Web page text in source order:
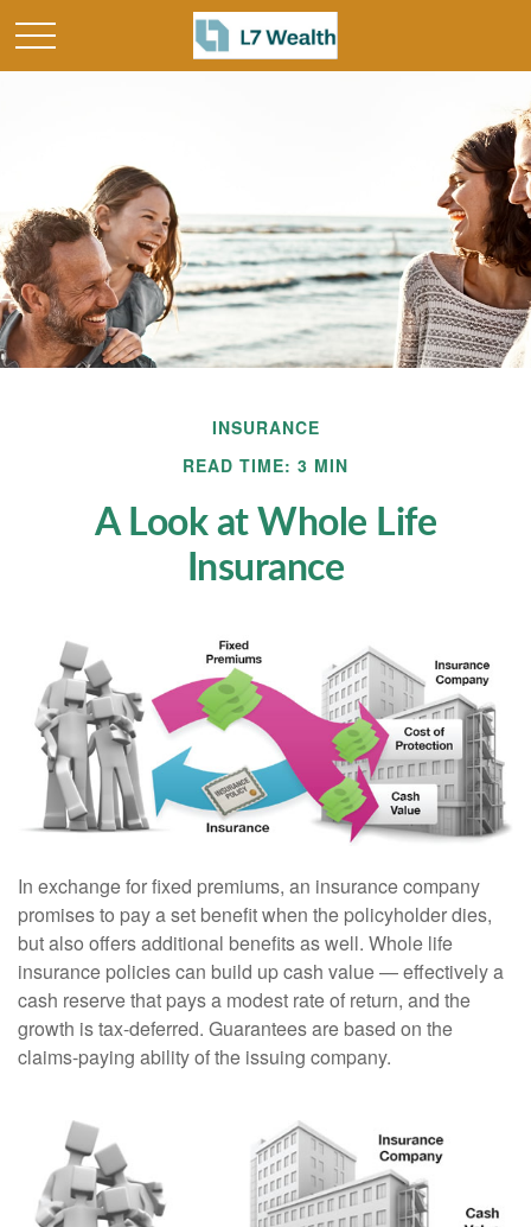
INSURANCE
READ TIME: 3 MIN
A Look at Whole Life
Insurance
In exchange for fixed premiums, an insurance company
promises to pay a set benefit when the policyholder dies,
but also offers additional benefits as well. Whole life
insurance policies can build up cash value — effectively a
cash reserve that pays a modest rate of return, and the
growth is tax-deferred. Guarantees are based on the
claims-paying ability of the issuing company.